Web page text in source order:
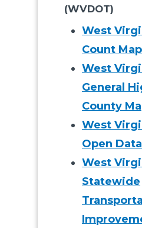
(WVDOT)
West
Count
West
General
County
West
Open
West
Statewide